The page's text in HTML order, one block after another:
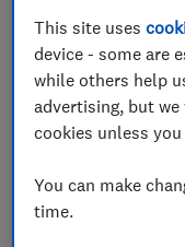
If rent
Non-payment
everyone –
guarantors
their buy-to-
tenant further
This site uses
device - some are
while others help
advertising, but
cookies unless
You can make
time.